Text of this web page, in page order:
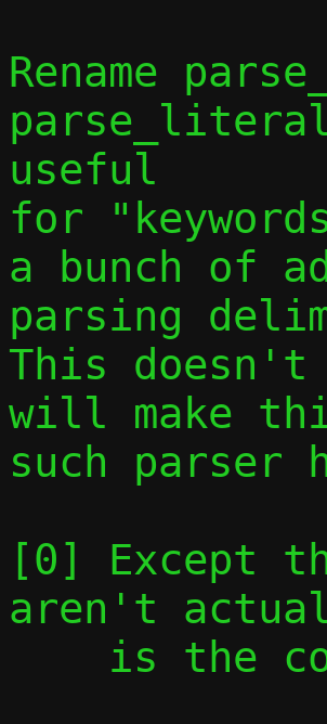
Rename
useful
for
a bunch of
parsing
This
will make
such parser
[0] Except
aren't